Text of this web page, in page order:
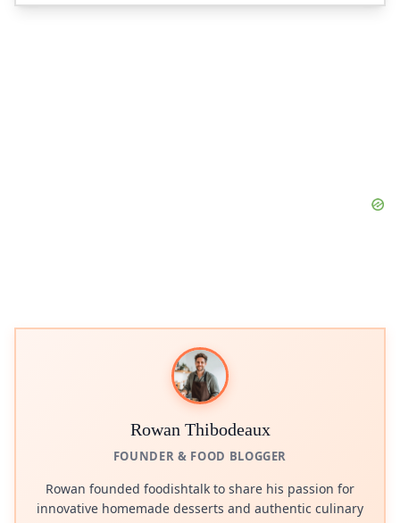
Rowan Thibodeaux
FOUNDER & FOOD BLOGGER
Rowan founded foodishtalk to share his passion for
innovative homemade desserts and authentic culinary